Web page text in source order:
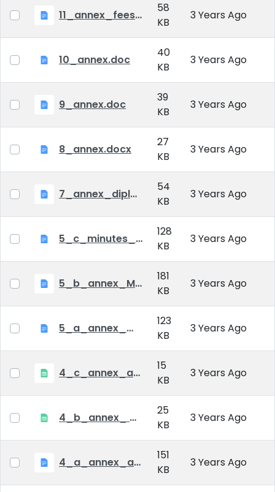
11_annex_fees.doc
58
KB
3 Years Ago
10_annex.doc
40
KB
3 Years Ago
9_annex.doc
39
KB
3 Years Ago
8_annex.docx
27
KB
3 Years Ago
7_annex_diploma_certificate.doc
54
KB
3 Years Ago
5_c_minutes_of_public_defense.doc
128
KB
3 Years Ago
5_b_annex_Minutes of Mid-tern Examination_MATE.docx
181
KB
3 Years Ago
5_a_annex_minutes_of_comprehensive_exam.doc
123
KB
3 Years Ago
4_c_annex_application_form_public_defence.xlsx
15
KB
3 Years Ago
4_b_annex_ applciation_midterm_exam.xlsx
25
KB
3 Years Ago
4_a_annex_application_form_for_academic_degree.doc
151
KB
3 Years Ago